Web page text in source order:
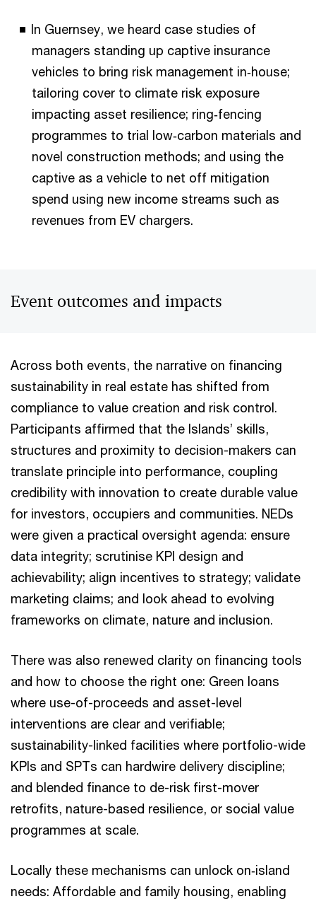
In Guernsey, we heard case studies of
managers standing up captive insurance
vehicles to bring risk management in‑house;
tailoring cover to climate risk exposure
impacting asset resilience; ring‑fencing
programmes to trial low‑carbon materials and
novel construction methods; and using the
captive as a vehicle to net off mitigation
spend using new income streams such as
revenues from EV chargers.
Event outcomes and impacts
Across both events, the narrative on financing
sustainability in real estate has shifted from
compliance to value creation and risk control.
Participants affirmed that the Islands’ skills,
structures and proximity to decision-makers can
translate principle into performance, coupling
credibility with innovation to create durable value
for investors, occupiers and communities. NEDs
were given a practical oversight agenda: ensure
data integrity; scrutinise KPI design and
achievability; align incentives to strategy; validate
marketing claims; and look ahead to evolving
frameworks on climate, nature and inclusion.
There was also renewed clarity on financing tools
and how to choose the right one: Green loans
where use-of-proceeds and asset-level
interventions are clear and verifiable;
sustainability-linked facilities where portfolio-wide
KPIs and SPTs can hardwire delivery discipline;
and blended finance to de-risk first-mover
retrofits, nature-based resilience, or social value
programmes at scale.
Locally these mechanisms can unlock on‑island
needs: Affordable and family housing, enabling